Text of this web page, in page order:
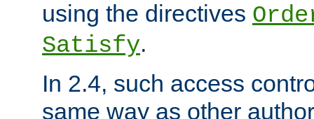
using the directives
Satisfy.
In 2.4, such access
same way as other